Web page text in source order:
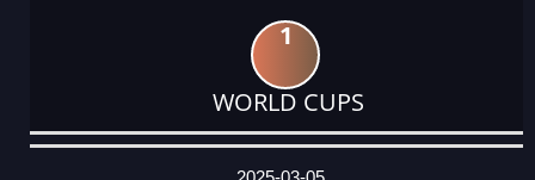
1
WORLD CUPS
DATE
EVENT
TYPE
CATEGORY
EVENT
RANK
WINS
POINTS
ACTUAL